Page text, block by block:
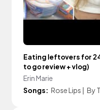
Eating leftovers for
to go review + vlog)
Erin Marie
Songs: Rose Lips | By